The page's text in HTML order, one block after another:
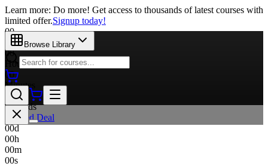
Learn more: Do more! Get access to thousands of latest courses with
limited offer.Signup today!
00
Days
00
Hours
00
Minutes
00
Seconds
Limited Deal
00d
00h
00m
00s
Browse Library